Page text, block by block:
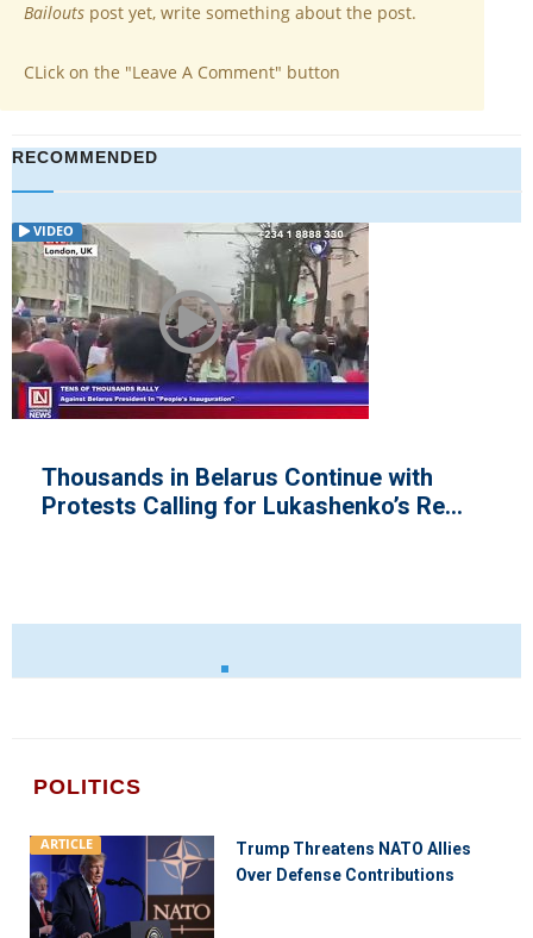
Bailouts post yet, write something about the post.
CLick on the "Leave A Comment" button
RECOMMENDED
with
Re...
VIDEO
Congressional Talks on
Begins in the House
POLITICS
ARTICLE
Trump Threatens NATO Allies
Over Defense Contributions